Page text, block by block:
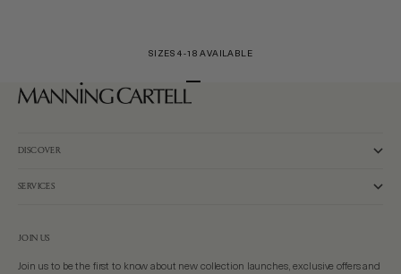
SIZES 4-18 AVAILABLE
DISCOVER
SERVICES
JOIN US
Join us to be the first to know about new collection launches, exclusive offers and